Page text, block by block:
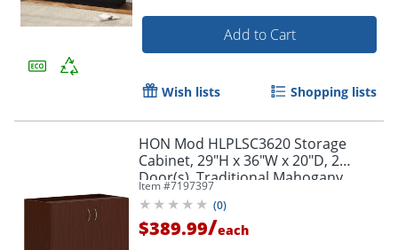
Add to Cart
Wish lists Shopping lists
HON Mod HLPLSC3620 Storage
Cabinet, 29"H x 36"W x 20"D, 2
Door(s), Traditional Mahogany
Item #7197397
(0)
$389.99/each